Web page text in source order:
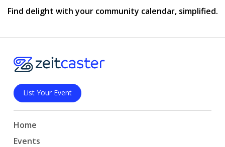
Find delight with your community calendar, simplified.
List Your Event
Home
Events